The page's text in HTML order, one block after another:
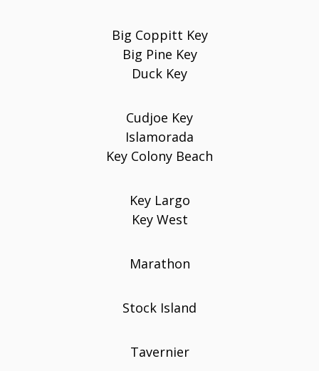
Big Coppitt Key
Big Pine Key
Duck Key
Cudjoe Key
Islamorada
Key Colony Beach
Key Largo
Key West
Marathon
Stock Island
Tavernier